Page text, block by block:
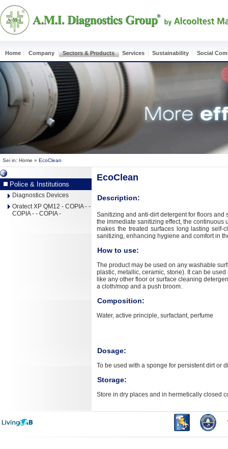
Home Company Sectors & Products Services Sustainability Social
Sei in: Home » EcoClean
Police & Institutions
Diagnostics Devices
Oratect XP QM12 - COPIA - -
COPIA - - COPIA -
EcoClean
Description:
Sanitizing and anti-dirt detergent for floors and
the immediate sanitizing effect, the continuous
makes the treated surfaces long lasting self-
sanitizing, enhancing hygiene and comfort in
How to use:
The product may be used on any washable
plastic, metallic, ceramic, stone). It can be
like any other floor or surface cleaning
a cloth/mop and a push broom.
Composition:
Water, active principle, surfactant, perfume
Dosage:
To be used with a sponge for persistent dirt or
Storage:
Store in dry places and in hermetically closed